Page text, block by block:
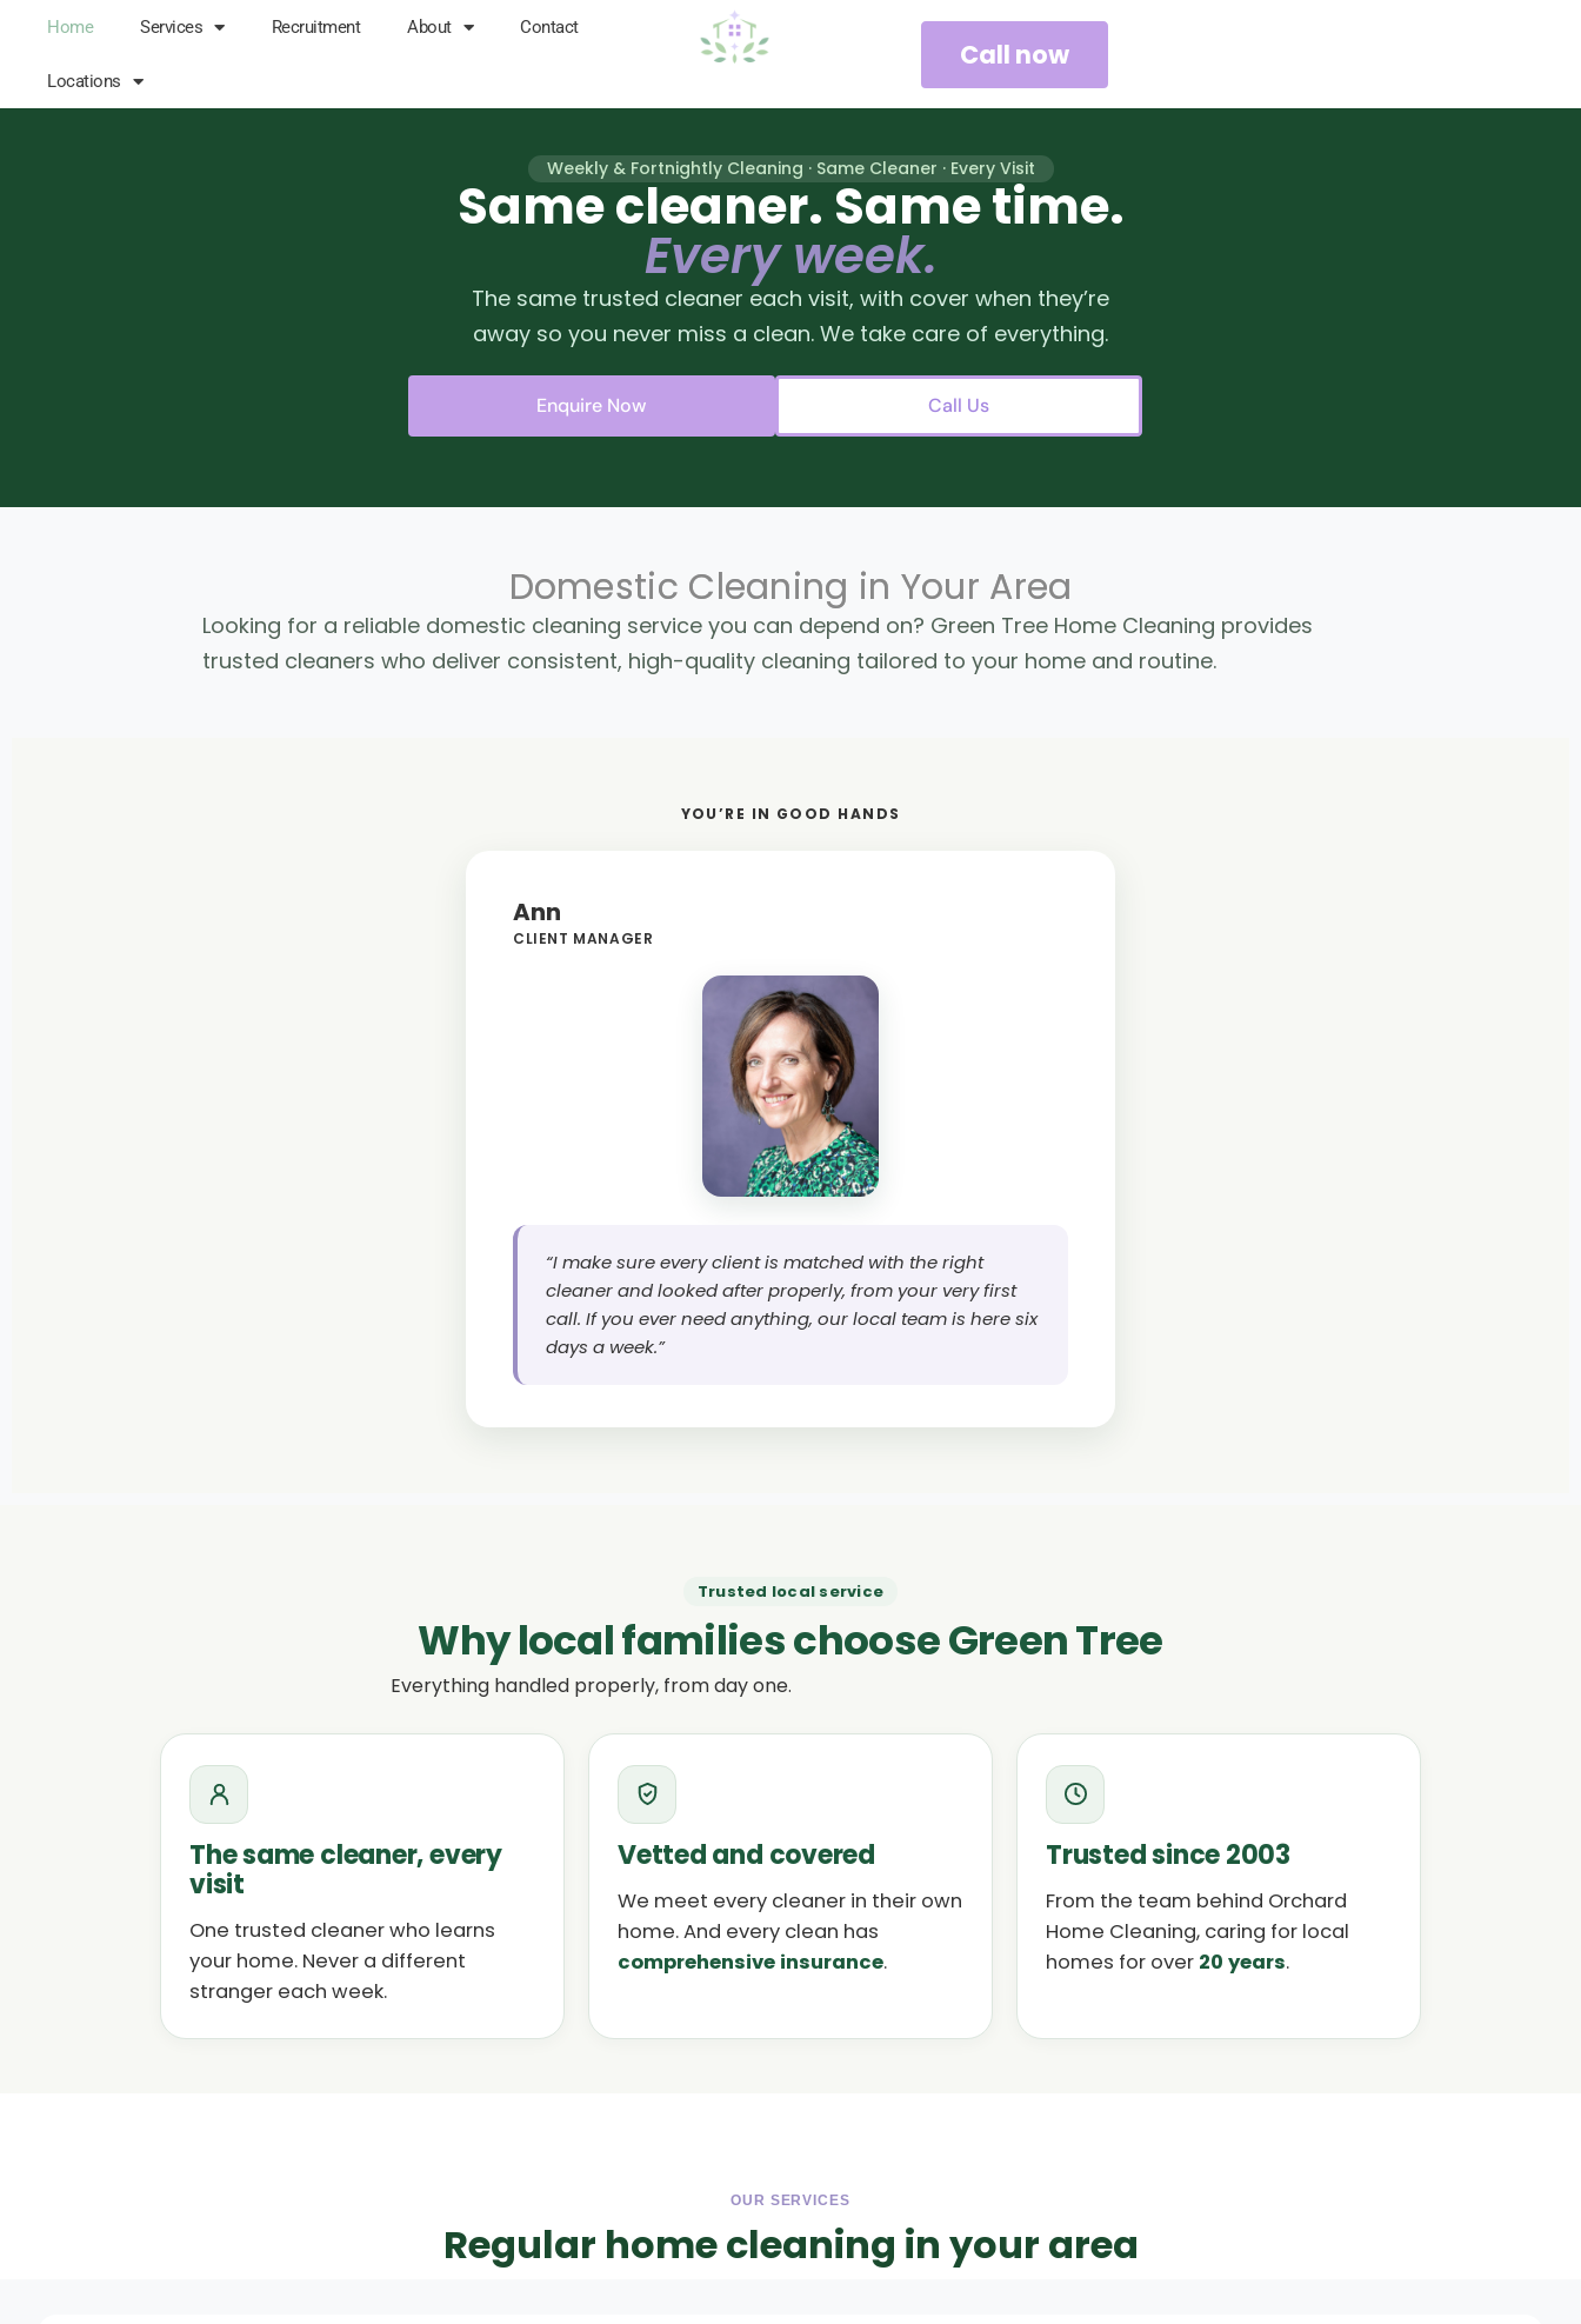
Home Services Recruitment About Contact
Locations
Call now
Weekly & Fortnightly Cleaning · Same Cleaner · Every Visit
Same cleaner. Same time.
Every week.
The same trusted cleaner each visit, with cover when they’re
away so you never miss a clean. We take care of everything.
Enquire Now Call Us
Domestic Cleaning in Your Area
Looking for a reliable domestic cleaning service you can depend on? Green Tree Home Cleaning provides
trusted cleaners who deliver consistent, high-quality cleaning tailored to your home and routine.
YOU’RE IN GOOD HANDS
Ann
CLIENT MANAGER
“I make sure every client is matched with the right
cleaner and looked after properly, from your very first
call. If you ever need anything, our local team is here six
days a week.”
Trusted local service
Why local families choose Green Tree
Everything handled properly, from day one.
The same cleaner, every
visit
One trusted cleaner who learns
your home. Never a different
stranger each week.
Vetted and covered
We meet every cleaner in their own
home. And every clean has
comprehensive insurance.
Trusted since 2003
From the team behind Orchard
Home Cleaning, caring for local
homes for over 20 years.
OUR SERVICES
Regular home cleaning in your area